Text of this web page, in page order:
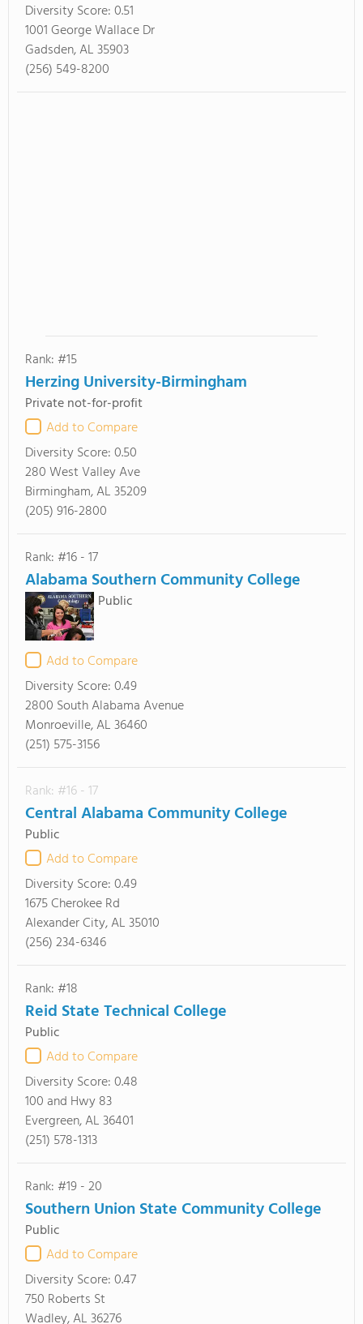
Diversity Score:0.51
1001 George Wallace Dr
Gadsden, AL 35903
(256) 549-8200
Rank: #15
Herzing University-Birmingham
Private not-for-profit
Add to Compare
Diversity Score:0.50
280 West Valley Ave
Birmingham, AL 35209
(205) 916-2800
Rank: #16 - 17
Alabama Southern Community College
Public
Add to Compare
Diversity Score:0.49
2800 South Alabama Avenue
Monroeville, AL 36460
(251) 575-3156
Rank: #16 - 17
Central Alabama Community College
Public
Add to Compare
Diversity Score:0.49
1675 Cherokee Rd
Alexander City, AL 35010
(256) 234-6346
Rank: #18
Reid State Technical College
Public
Add to Compare
Diversity Score:0.48
100 and Hwy 83
Evergreen, AL 36401
(251) 578-1313
Rank: #19 - 20
Southern Union State Community College
Public
Add to Compare
Diversity Score:0.47
750 Roberts St
Wadley, AL 36276